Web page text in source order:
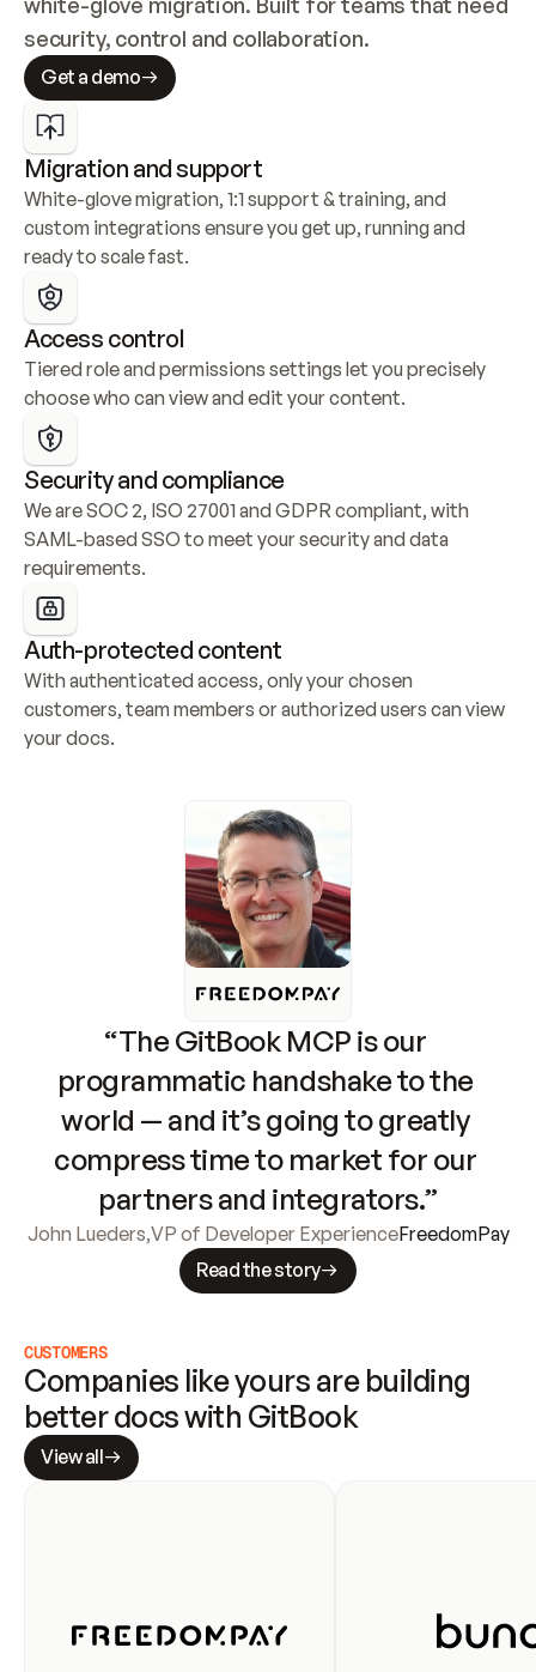
security, control and collaboration.
Get a demo
Migration and support
White-glove migration, 1:1 support & training, and
custom integrations ensure you get up, running and
ready to scale fast.
Access control
Tiered role and permissions settings let you precisely
choose who can view and edit your content.
Security and compliance
We are SOC 2, ISO 27001 and GDPR compliant, with
SAML-based SSO to meet your security and data
requirements.
Auth-protected content
With authenticated access, only your chosen
customers, team members or authorized users can view
your docs.
“The GitBook MCP is our
programmatic handshake to the
world — and it’s going to greatly
compress time to market for our
partners and integrators.”
John Lueders,VP of Developer ExperienceFreedomPay
Read the story
CUSTOMERS
Companies like yours are building
better docs with GitBook
View all